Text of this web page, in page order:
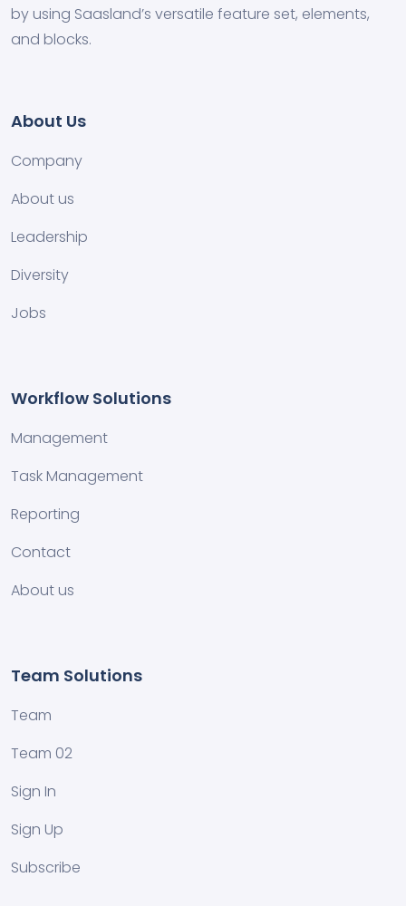
by using Saasland’s versatile feature set, elements,
and blocks.
About Us
Company
About us
Leadership
Diversity
Jobs
Workflow Solutions
Management
Task Management
Reporting
Contact
About us
Team Solutions
Team
Team 02
Sign In
Sign Up
Subscribe